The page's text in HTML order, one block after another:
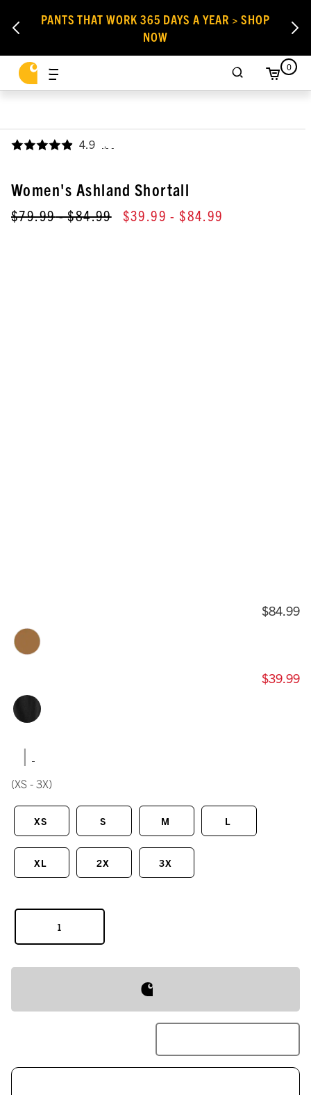
PANTS THAT WORK 365 DAYS A YEAR > SHOP
NOW
0
4.9 ,
Women's Ashland Shortall
$79.99- $84.99 $39.99 - $84.99
$84.99
$39.99
|
(XS - 3X)
XS S M L
XL 2X 3X